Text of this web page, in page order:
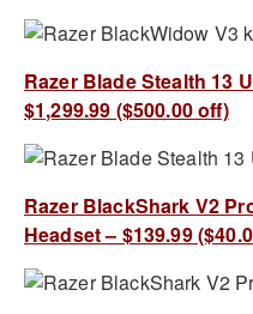
Razer Blade Stealth 13
$1,299.99 ($500.00 off)
Razer BlackShark V2
Headset – $139.99